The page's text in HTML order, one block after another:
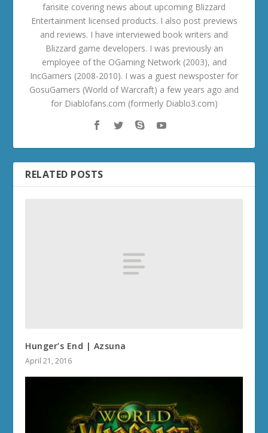
fansite covering news about upcoming Blizzard
Entertainment licensed products. I also post previews
and reviews. I have interviewed book writers and
Blizzard game developers. I was previously an
employee of the OGaming Network (2003), and
IncGamers (2008-2010). I was a guest newsposter for
GosuGamers (World of Warcraft) a few years ago and
for Diablofans.com (formerly Diablo3.com)
RELATED POSTS
Hunger’s End | Azsuna
April 21, 2016